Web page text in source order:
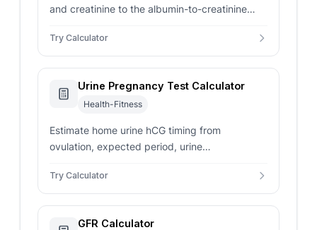
and creatinine to the albumin-to-creatinine
and a 24-hour estimate.
Try Calculator
Urine Pregnancy Test Calculator
Health-Fitness
Estimate home urine hCG timing from
ovulation, expected period, urine
follow-up notes.
Try Calculator
GFR Calculator